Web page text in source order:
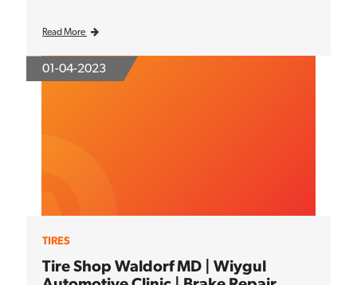
Read More
01-04-2023
TIRES
Tire Shop Waldorf MD | Wiygul